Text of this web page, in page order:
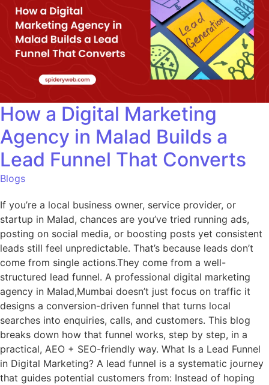
How a Digital Marketing
Agency in Malad Builds a
Lead Funnel That Converts
Blogs
If you’re a local business owner, service provider, or
startup in Malad, chances are you’ve tried running ads,
posting on social media, or boosting posts yet consistent
leads still feel unpredictable. That’s because leads don’t
come from single actions.They come from a well-
structured lead funnel. A professional digital marketing
agency in Malad,Mumbai doesn’t just focus on traffic it
designs a conversion-driven funnel that turns local
searches into enquiries, calls, and customers. This blog
breaks down how that funnel works, step by step, in a
practical, AEO + SEO-friendly way. What Is a Lead Funnel
in Digital Marketing? A lead funnel is a systematic journey
that guides potential customers from: Instead of hoping